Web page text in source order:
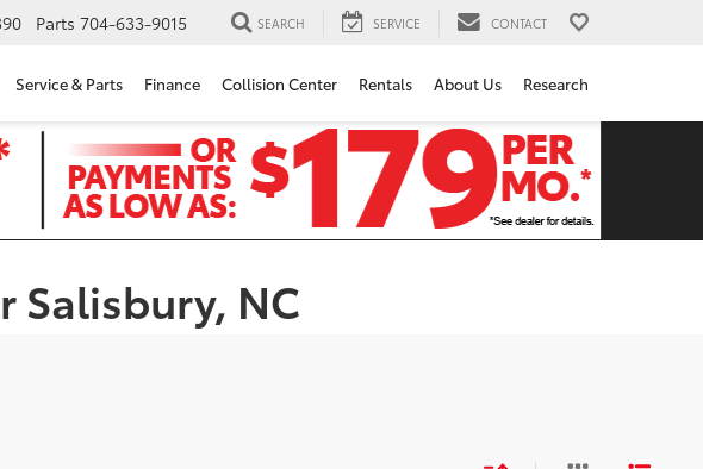
Parts 704-633-9015 SEARCH SERVICE CONTACT
Service & Parts Finance Collision Center Rentals About Us Research
Salisbury, NC